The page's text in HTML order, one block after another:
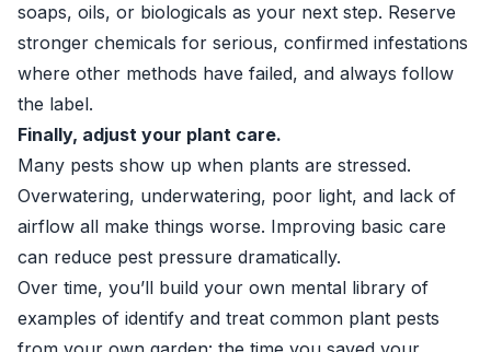
soaps, oils, or biologicals as your next step. Reserve
stronger chemicals for serious, confirmed infestations
where other methods have failed, and always follow
the label.
Finally, adjust your plant care.
Many pests show up when plants are stressed.
Overwatering, underwatering, poor light, and lack of
airflow all make things worse. Improving basic care
can reduce pest pressure dramatically.
Over time, you’ll build your own mental library of
examples of identify and treat common plant pests